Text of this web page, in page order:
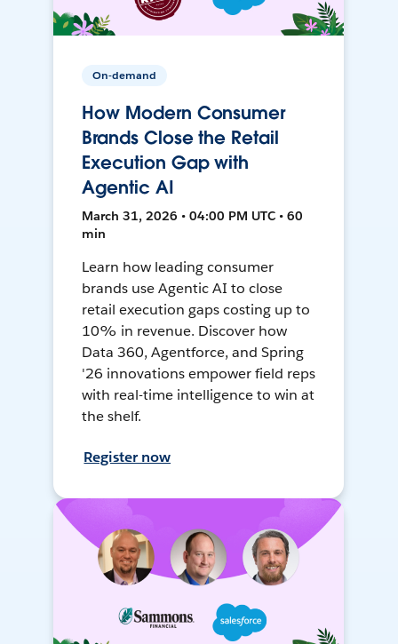
On-demand
How Modern Consumer
Brands Close the Retail
Execution Gap with
Agentic AI
March 31, 2026 • 04:00 PM UTC • 60
min
Learn how leading consumer
brands use Agentic AI to close
retail execution gaps costing up to
10% in revenue. Discover how
Data 360, Agentforce, and Spring
'26 innovations empower field reps
with real-time intelligence to win at
the shelf.
Register now